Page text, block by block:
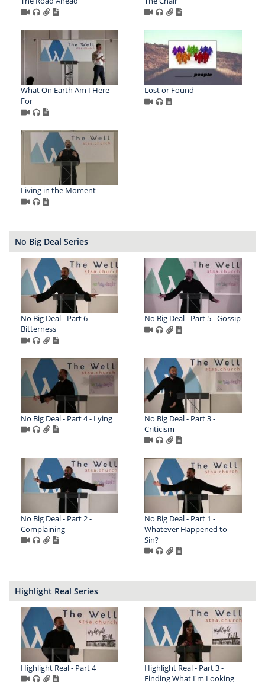
What On Earth Am I Here
For
Lost or Found
Living in the Moment
No Big Deal Series
No Big Deal - Part 6 -
Bitterness
No Big Deal - Part 5 - Gossip
No Big Deal - Part 4 - Lying
No Big Deal - Part 3 -
Criticism
No Big Deal - Part 2 -
Complaining
No Big Deal - Part 1 -
Whatever Happened to
Sin?
Highlight Real Series
Highlight Real - Part 4
Highlight Real - Part 3 -
Finding What I'm Looking